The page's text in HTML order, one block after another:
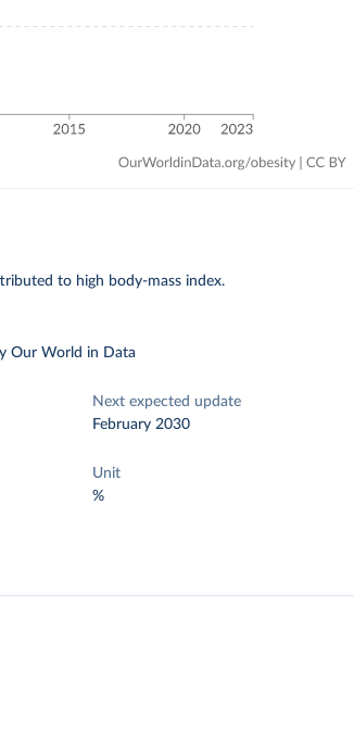
to high body-mass index.
Our World in Data
Next expected update
February 2030
Unit
%